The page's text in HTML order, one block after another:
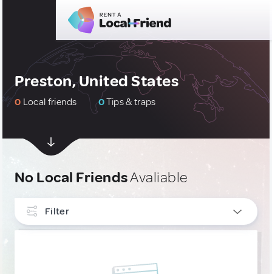
Preston, United States
0 Local friends 0Tips & traps
No Local FriendsAvaliable
Filter